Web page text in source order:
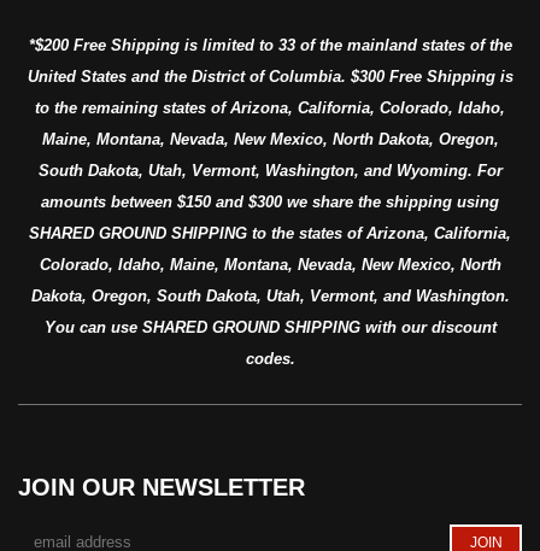
*$200 Free Shipping is limited to 33 of the mainland states of the
United States and the District of Columbia. $300 Free Shipping is
to the remaining states of Arizona, California, Colorado, Idaho,
Maine, Montana, Nevada, New Mexico, North Dakota, Oregon,
South Dakota, Utah, Vermont, Washington, and Wyoming. For
amounts between $150 and $300 we share the shipping using
SHARED GROUND SHIPPING to the states of Arizona, California,
Colorado, Idaho, Maine, Montana, Nevada, New Mexico, North
Dakota, Oregon, South Dakota, Utah, Vermont, and Washington.
You can use SHARED GROUND SHIPPING with our discount
codes.
JOIN OUR NEWSLETTER